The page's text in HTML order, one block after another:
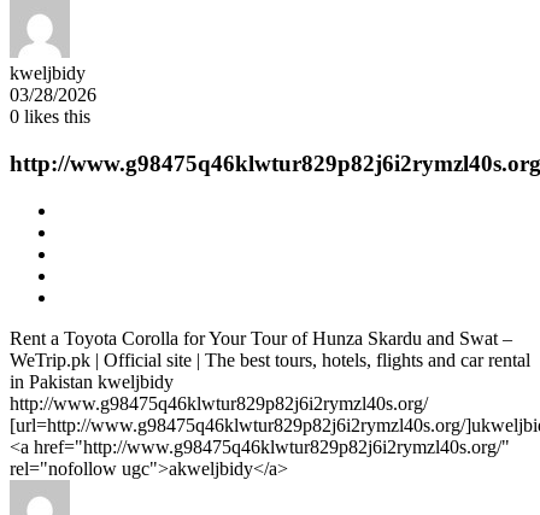
kweljbidy
03/28/2026
0 likes this
http://
Rent a Toyota Corolla for Your Tour of Hunza Skardu and Swat –
WeTrip.pk | Official site | The best tours, hotels, flights and car rental
in Pakistan kweljbidy
http://www.g98475q46klwtur829p82j6i2rymzl40s.org/
[url=http://www.g98475q46klwtur829p82j6i2rymzl40s.org/
<a href="http://www.g98475q46klwtur829p82j6i2rymzl40s.org/"
rel="nofollow ugc">akweljbidy</a>